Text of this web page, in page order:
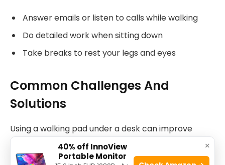
Answer emails or listen to calls while walking
Do detailed work when sitting down
Take breaks to rest your legs and eyes
Common Challenges And
Solutions
Using a walking pad under a desk can improve
health and reduce sitting time. People face some
common challenges when trying this.
×
40% off InnoView
Portable Monitor